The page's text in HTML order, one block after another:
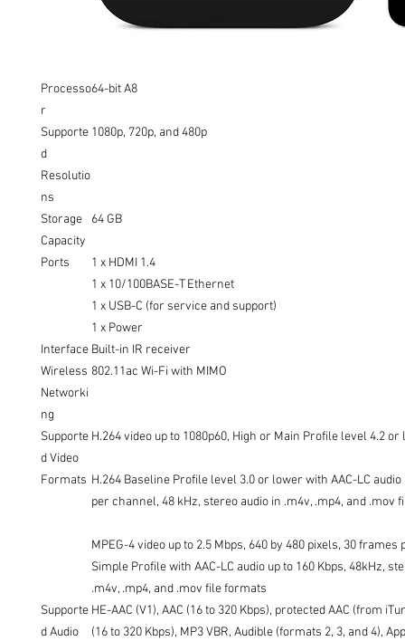
Processo
r
64-bit A8
Supporte
d
Resolutio
ns
1080p, 720p, and 480p
Storage
Capacity
64 GB
Ports
1 x HDMI 1.4
1 x 10/100BASE-T Ethernet
1 x USB-C (for service and support)
1 x Power
Interface Built-in IR receiver
Wireless
Networki
ng
802.11ac Wi-Fi with MIMO
Supporte
d Video
Formats
H.264 video up to 1080p60, High or Main Profile level 4.2
H.264 Baseline Profile level 3.0 or lower with AAC-LC audio
per channel, 48 kHz, stereo audio in .m4v, .mp4, and .mov
MPEG-4 video up to 2.5 Mbps, 640 by 480 pixels, 30 frames
Simple Profile with AAC-LC audio up to 160 Kbps, 48kHz,
.m4v, .mp4, and .mov file formats
Supporte
d Audio
HE-AAC (V1), AAC (16 to 320 Kbps), protected AAC (from
(16 to 320 Kbps), MP3 VBR, Audible (formats 2, 3, and 4),